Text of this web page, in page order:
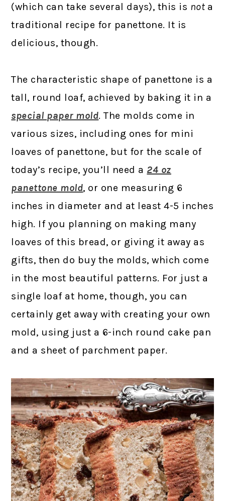
(which can take several days), this is not a
traditional recipe for panettone. It is
delicious, though.
The characteristic shape of panettone is a
tall, round loaf, achieved by baking it in a
special paper mold. The molds come in
various sizes, including ones for mini
loaves of panettone, but for the scale of
today’s recipe, you’ll need a 24 oz
panettone mold, or one measuring 6
inches in diameter and at least 4-5 inches
high. If you planning on making many
loaves of this bread, or giving it away as
gifts, then do buy the molds, which come
in the most beautiful patterns. For just a
single loaf at home, though, you can
certainly get away with creating your own
mold, using just a 6-inch round cake pan
and a sheet of parchment paper.